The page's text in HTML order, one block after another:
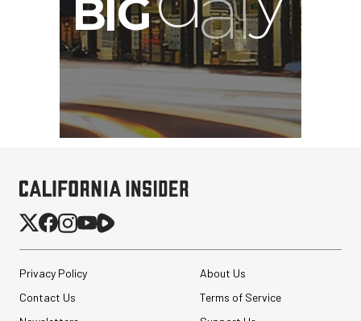
Privacy Policy
About Us
Contact Us
Terms of Service